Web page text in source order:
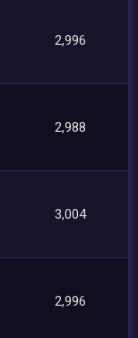
2,996
2,988
3,004
2,996